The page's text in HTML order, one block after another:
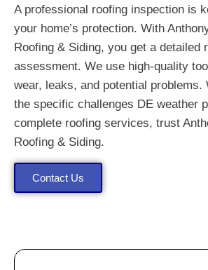
A professional roofing inspection is
your home’s protection. With
Roofing & Siding, you get a detailed
assessment. We use high-quality
wear, leaks, and potential problems.
the specific challenges DE weather
complete roofing services, trust
Roofing & Siding.
Contact Us